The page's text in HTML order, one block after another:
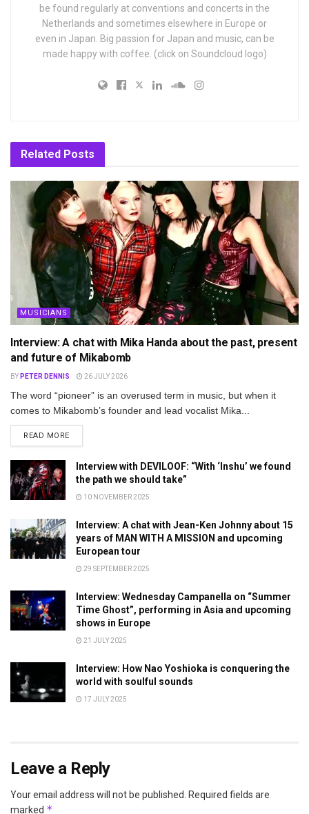
be found regularly at conventions and concerts in the
Netherlands and sometimes elsewhere in Europe or
even in Japan. Big passion for Japan and music, can be
made happy with coffee. (click on Soundcloud logo)
Related Posts
MUSICIANS
Interview: A chat with Mika Handa about the past, present
and future of Mikabomb
BY PETER DENNIS 26 JULY 2026
The word “pioneer” is an overused term in music, but when it
comes to Mikabomb’s founder and lead vocalist Mika...
READ MOREDETAILS
Interview with DEVILOOF: “With ‘Inshu’ we found
the path we should take”
10 NOVEMBER 2025
Interview: A chat with Jean-Ken Johnny about 15
years of MAN WITH A MISSION and upcoming
European tour
29 SEPTEMBER 2025
Interview: Wednesday Campanella on “Summer
Time Ghost”, performing in Asia and upcoming
shows in Europe
21 JULY 2025
Interview: How Nao Yoshioka is conquering the
world with soulful sounds
17 JULY 2025
Leave a Reply
Your email address will not be published. Required fields are
marked *